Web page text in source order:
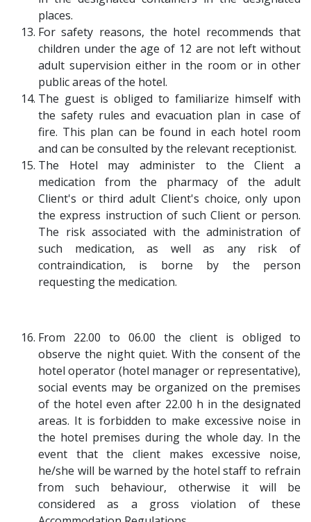
places.
For safety reasons, the hotel recommends that
children under the age of 12 are not left without
adult supervision either in the room or in other
public areas of the hotel.
The guest is obliged to familiarize himself with
the safety rules and evacuation plan in case of
fire. This plan can be found in each hotel room
and can be consulted by the relevant receptionist.
The Hotel may administer to the Client a
medication from the pharmacy of the adult
Client's or third adult Client's choice, only upon
the express instruction of such Client or person.
The risk associated with the administration of
such medication, as well as any risk of
contraindication, is borne by the person
requesting the medication.
From 22.00 to 06.00 the client is obliged to
observe the night quiet. With the consent of the
hotel operator (hotel manager or representative),
social events may be organized on the premises
of the hotel even after 22.00 h in the designated
areas. It is forbidden to make excessive noise in
the hotel premises during the whole day. In the
event that the client makes excessive noise,
he/she will be warned by the hotel staff to refrain
from such behaviour, otherwise it will be
considered as a gross violation of these